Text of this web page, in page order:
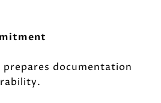
documentation